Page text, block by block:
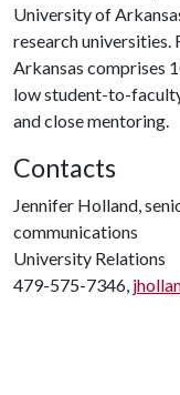
University of
research universities.
Arkansas comprises
low student-to-
and close mentoring.
Contacts
Jennifer Holland,
communications
University Relations
479-575-7346,